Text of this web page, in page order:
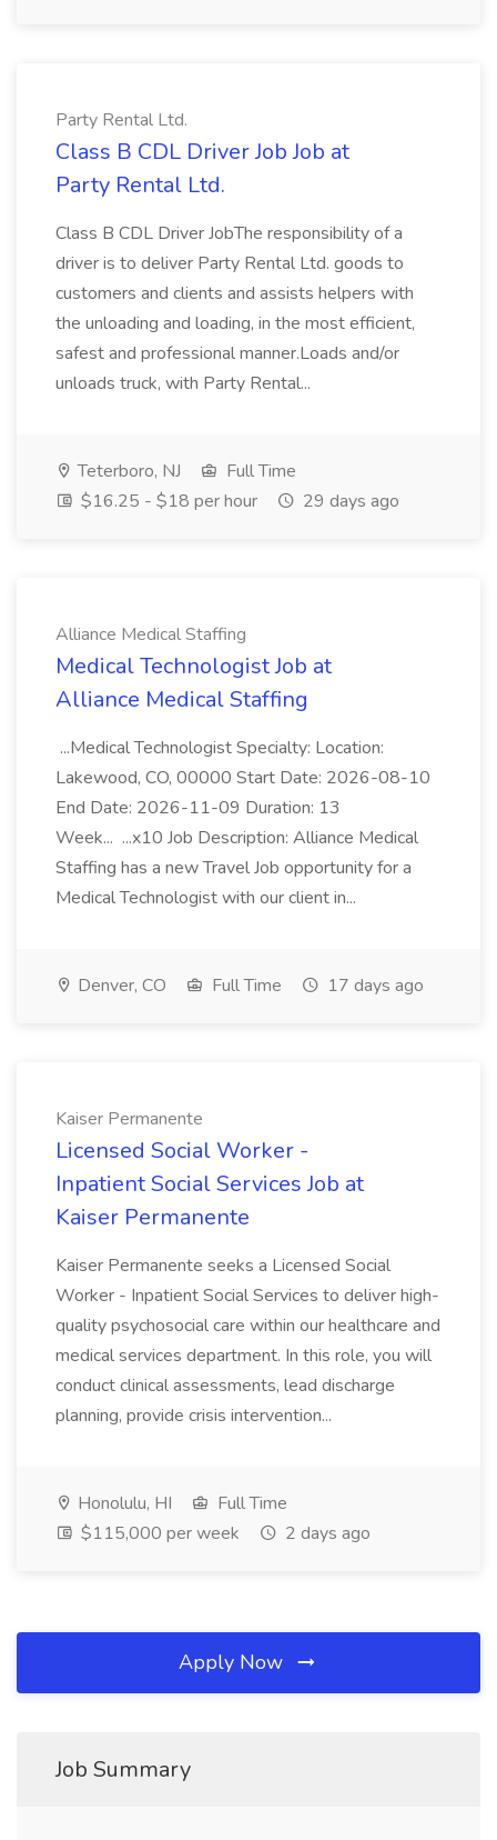
Party Rental Ltd.
Class B CDL Driver Job Job at
Party Rental Ltd.
Class B CDL Driver JobThe responsibility of a
driver is to deliver Party Rental Ltd. goods to
customers and clients and assists helpers with
the unloading and loading, in the most efficient,
safest and professional manner.Loads and/or
unloads truck, with Party Rental...
Teterboro, NJ
Full Time
$16.25 - $18 per hour
29 days ago
Alliance Medical Staffing
Medical Technologist Job at
Alliance Medical Staffing
...Medical Technologist Specialty: Location:
Lakewood, CO, 00000 Start Date: 2026-08-10
End Date: 2026-11-09 Duration: 13
Week... ...x10 Job Description: Alliance Medical
Staffing has a new Travel Job opportunity for a
Medical Technologist with our client in...
Denver, CO Full Time 17 days ago
Kaiser Permanente
Licensed Social Worker -
Inpatient Social Services Job at
Kaiser Permanente
Kaiser Permanente seeks a Licensed Social
Worker - Inpatient Social Services to deliver high-
quality psychosocial care within our healthcare and
medical services department. In this role, you will
conduct clinical assessments, lead discharge
planning, provide crisis intervention...
Honolulu, HI
Full Time
$115,000 per week
2 days ago
Apply Now
Job Summary